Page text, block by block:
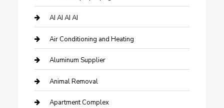
AI AI AI AI
Air Conditioning and Heating
Aluminum Supplier
Animal Removal
Apartment Complex